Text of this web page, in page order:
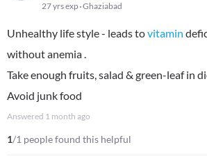
27 yrs exp Ghaziabad
Unhealthy life style - leads tovitamin
without anemia .
Take enough fruits, salad & green-leaf in
Avoid junk food
Answered 1 month ago
1/1 people found this helpful